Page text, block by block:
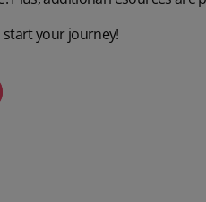
your journey!